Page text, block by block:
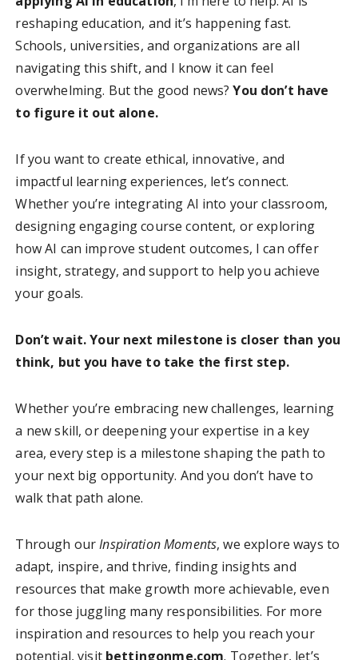
reshaping education, and it’s happening fast.
Schools, universities, and organizations are all
navigating this shift, and I know it can feel
overwhelming. But the good news?You don’t have
to figure it out alone.
If you want to create ethical, innovative, and
impactful learning experiences, let’s connect.
Whether you’re integrating AI into your classroom,
designing engaging course content, or exploring
how AI can improve student outcomes, I can offer
insight, strategy, and support to help you achieve
your goals.
Don’t wait. Your next milestone is closer than you
think, but you have to take the first step.
Whether you’re embracing new challenges, learning
a new skill, or deepening your expertise in a key
area, every step is a milestone shaping the path to
your next big opportunity. And you don’t have to
walk that path alone.
Through ourInspiration Moments, we explore ways to
adapt, inspire, and thrive, finding insights and
resources that make growth more achievable, even
for those juggling many responsibilities. For more
inspiration and resources to help you reach your
potential, visit bettingonme.com. Together, let’s